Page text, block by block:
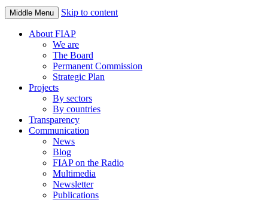
Middle Menu Skip to content
About FIAP
We are
The Board
Permanent Commission
Strategic Plan
Projects
By sectors
By countries
Transparency
Communication
News
Blog
FIAP on the Radio
Multimedia
Newsletter
Publications